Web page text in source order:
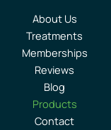
About Us
Treatments
Memberships
Reviews
Blog
Products
Contact